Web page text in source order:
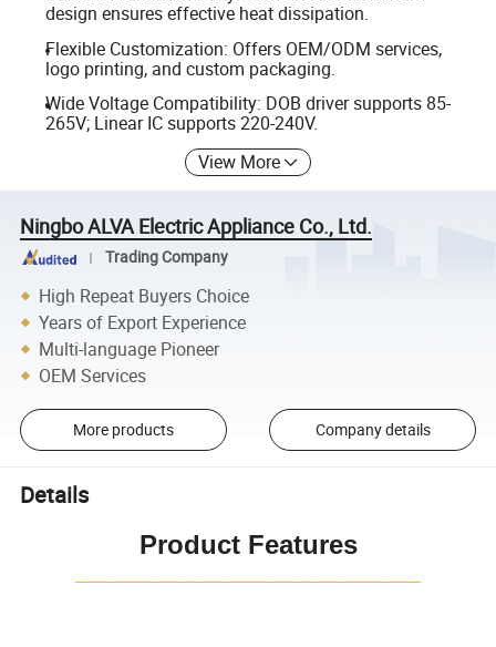
design ensures effective heat dissipation.
Flexible Customization: Offers OEM/ODM services,
logo printing, and custom packaging.
Wide Voltage Compatibility: DOB driver supports 85-
265V; Linear IC supports 220-240V.
View More
Ningbo ALVA Electric Appliance Co., Ltd.
Trading Company
High Repeat Buyers Choice
Years of Export Experience
Multi-language Pioneer
OEM Services
More products Company details
Details
Product Features
¯¯¯¯¯¯¯¯¯¯¯¯¯¯¯¯¯¯¯¯¯¯¯¯